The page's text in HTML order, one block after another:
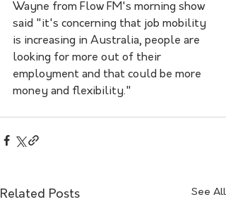
Wayne from Flow FM's morning show
said "it's concerning that job mobility
is increasing in Australia, people are
looking for more out of their
employment and that could be more
money and flexibility."
Related Posts See All